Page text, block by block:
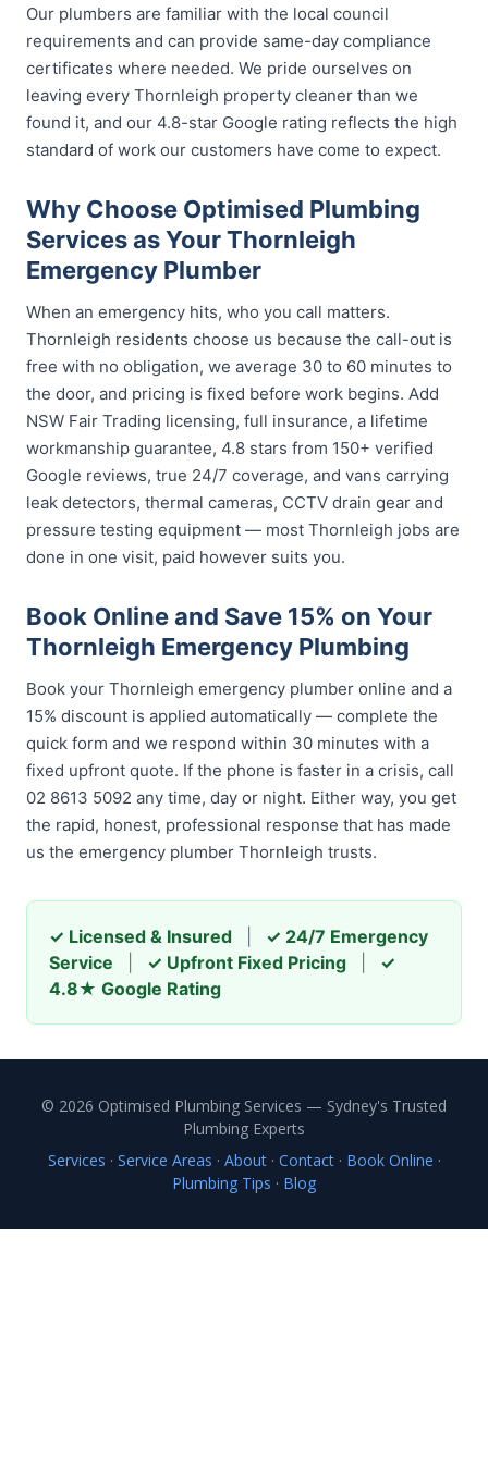
Our plumbers are familiar with the local council
requirements and can provide same-day compliance
certificates where needed. We pride ourselves on
leaving every Thornleigh property cleaner than we
found it, and our 4.8-star Google rating reflects the high
standard of work our customers have come to expect.
Why Choose Optimised Plumbing
Services as Your Thornleigh
Emergency Plumber
When an emergency hits, who you call matters.
Thornleigh residents choose us because the call-out is
free with no obligation, we average 30 to 60 minutes to
the door, and pricing is fixed before work begins. Add
NSW Fair Trading licensing, full insurance, a lifetime
workmanship guarantee, 4.8 stars from 150+ verified
Google reviews, true 24/7 coverage, and vans carrying
leak detectors, thermal cameras, CCTV drain gear and
pressure testing equipment — most Thornleigh jobs are
done in one visit, paid however suits you.
Book Online and Save 15% on Your
Thornleigh Emergency Plumbing
Book your Thornleigh emergency plumber online and a
15% discount is applied automatically — complete the
quick form and we respond within 30 minutes with a
fixed upfront quote. If the phone is faster in a crisis, call
02 8613 5092 any time, day or night. Either way, you get
the rapid, honest, professional response that has made
us the emergency plumber Thornleigh trusts.
✓ Licensed & Insured
✓ 24/7 Emergency
Service
✓ Upfront Fixed Pricing
✓
4.8★ Google Rating
© 2026 Optimised Plumbing Services — Sydney's Trusted
Plumbing Experts
Services · Service Areas · About· Contact· Book Online ·
Plumbing Tips · Blog